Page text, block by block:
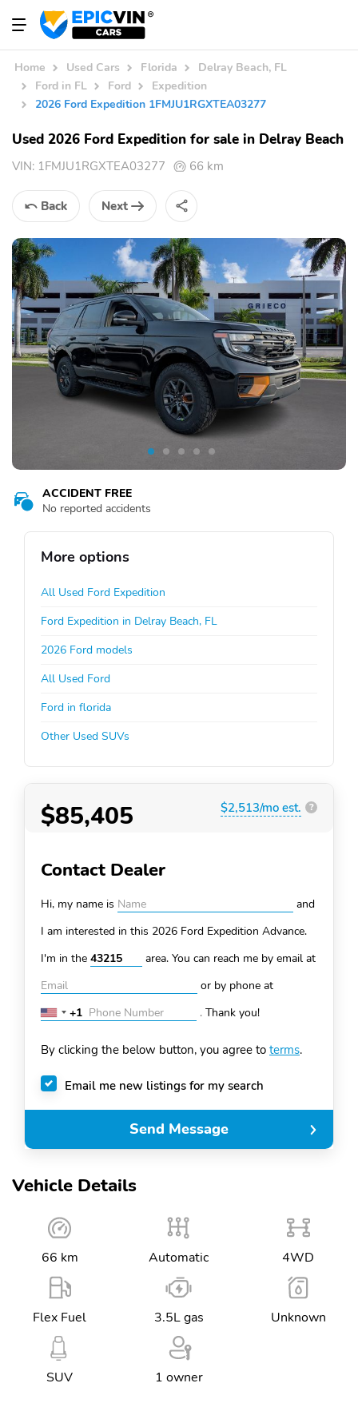
Home Used Cars Florida
Delray Beach, FL
Ford in FL
Ford
Expedition
2026 Ford Expedition 1FMJU1RGXTEA03277
Used 2026 Ford Expedition for sale in Delray Beach
VIN: 1FMJU1RGXTEA03277 66 km
Back Next
ACCIDENT FREE
No reported accidents
Vehicle Details
66 km Automatic 4WD
Flex Fuel 3.5L gas Unknown
SUV 1 owner
More options
All Used Ford Expedition
Ford Expedition in Delray Beach, FL
2026 Ford models
All Used Ford
Ford in florida
Other Used SUVs
$85,405 $2,513/mo est. ?
Contact Dealer
Hi, my name is
and
I am interested in this 2026 Ford Expedition Advance.
I'm in the
area. You can reach me by email at
or by phone at
United
+1
+1 . Thank you!
By clicking the below button, you agree to terms.
Email me new listings for my search
Send Message